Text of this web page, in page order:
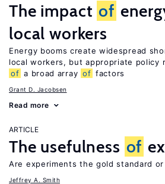
The impact of
local workers
Energy booms create widespread
local workers, but appropriate policy
of a broad array of factors
Grant D. Jacobsen
Read more
ARTICLE
The usefulness of
Are experiments the gold standard
Jeffrey A. Smith